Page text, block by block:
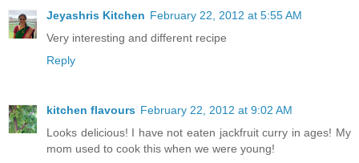
Jeyashris Kitchen February 22, 2012 at 5:55 AM
Very interesting and different recipe
Reply
kitchen flavours February 22, 2012 at 9:02 AM
Looks delicious! I have not eaten jackfruit curry in ages! My
mom used to cook this when we were young!